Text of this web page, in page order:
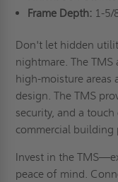
Frame Depth:1-5/
Don't let hidden
nightmare. The TMS
high-moisture areas
design. The TMS
security, and a
commercial building
Invest in the
peace of mind.